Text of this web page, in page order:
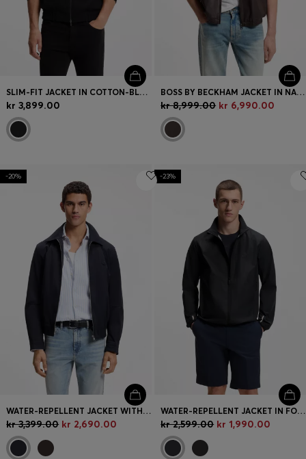
SLIM-FIT JACKET IN COTTON-BLEND PONTE JERSEY
kr 3,899.00
BOSS BY BECKHAM JACKET IN NAPPA LEATHER
kr 8,999.00 kr 6,990.00
-20%
WATER-REPELLENT JACKET WITH DOUBLE B MONOGRAM BADGE
kr 3,399.00 kr 2,690.00
-23%
WATER-REPELLENT JACKET IN FOUR-WAY STRETCH FABRIC
kr 2,599.00 kr 1,990.00